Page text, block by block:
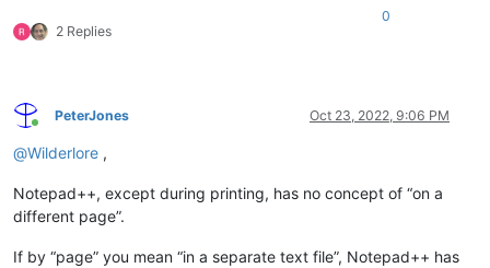
2 Replies
0
Online
PeterJones Oct 23, 2022, 9:06 PM
@Wilderlore ,
Notepad++, except during printing, has no concept of “on a
different page”.
If by “page” you mean “in a separate text file”, Notepad++ has